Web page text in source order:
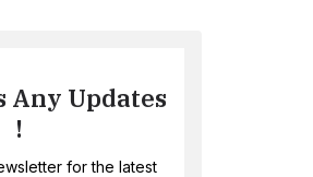
Any Updates
!
for the latest